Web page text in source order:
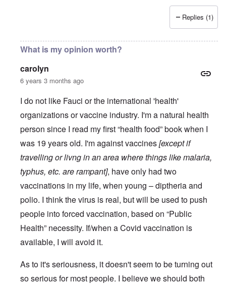
Replies (1)
What is my opinion worth?
carolyn
6 years 3 months ago
I do not like Fauci or the international 'health'
organizations or vaccine industry. I'm a natural health
person since I read my first “health food” book when I
was 19 years old. I'm against vaccines[except if
travelling or livng in an area where things like malaria,
typhus, etc. are rampant], have only had two
vaccinations in my life, when young – diptheria and
polio. I think the virus is real, but will be used to push
people into forced vaccination, based on “Public
Health” necessity. If/when a Covid vaccination is
available, I will avoid it.
As to it's seriousness, it doesn't seem to be turning out
so serious for most people. I believe we should both